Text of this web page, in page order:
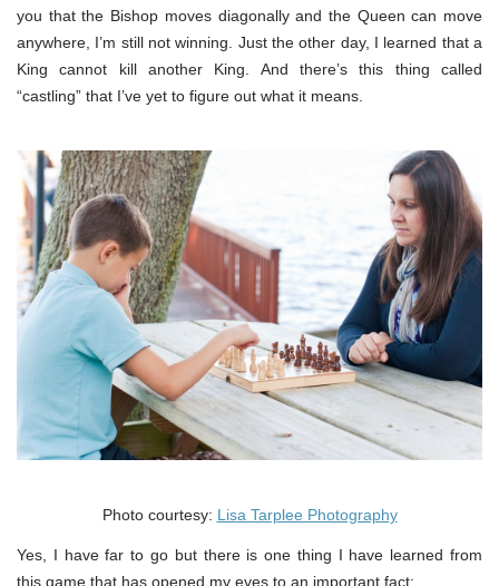
you that the Bishop moves diagonally and the Queen can move
anywhere, I’m still not winning. Just the other day, I learned that a
King cannot kill another King. And there’s this thing called
“castling” that I’ve yet to figure out what it means.
Photo courtesy: Lisa Tarplee Photography
Yes, I have far to go but there is one thing I have learned from
this game that has opened my eyes to an important fact: